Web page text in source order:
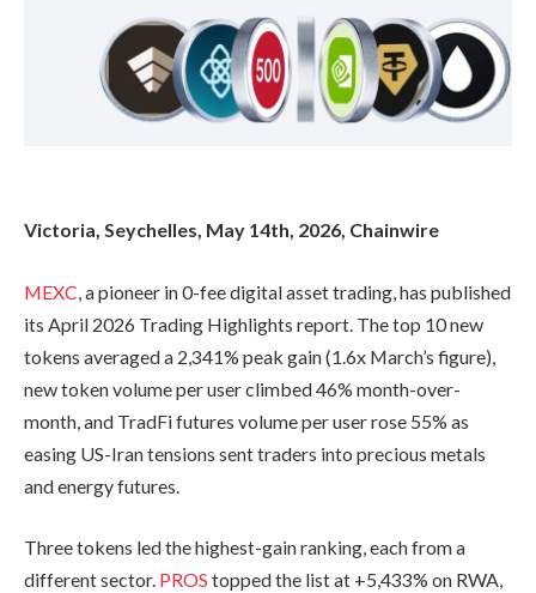
Victoria, Seychelles, May 14th, 2026, Chainwire
MEXC , a pioneer in 0-fee digital asset trading, has published
its April 2026 Trading Highlights report. The top 10 new
tokens averaged a 2,341% peak gain (1.6x March’s figure),
new token volume per user climbed 46% month-over-
month, and TradFi futures volume per user rose 55% as
easing US-Iran tensions sent traders into precious metals
and energy futures.
Three tokens led the highest-gain ranking, each from a
different sector. PROS topped the list at +5,433% on RWA,